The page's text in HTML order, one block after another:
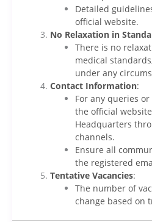
Detailed
official website.
No Relaxation in
There is no
medical
under any
Contact Information:
For any queries
the official
Headquarters
channels.
Ensure all
the registered
Tentative Vacancies:
The number of
change based on